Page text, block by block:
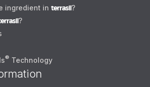
ingredient in terrasil?
?
® Technology